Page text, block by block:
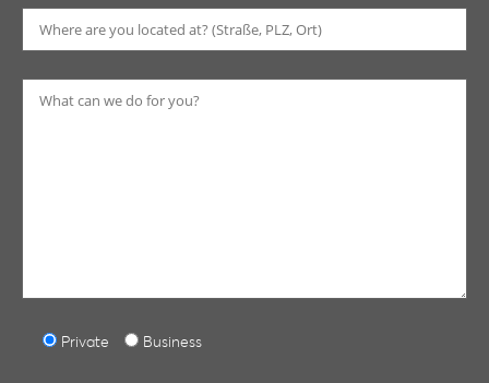
Private Business